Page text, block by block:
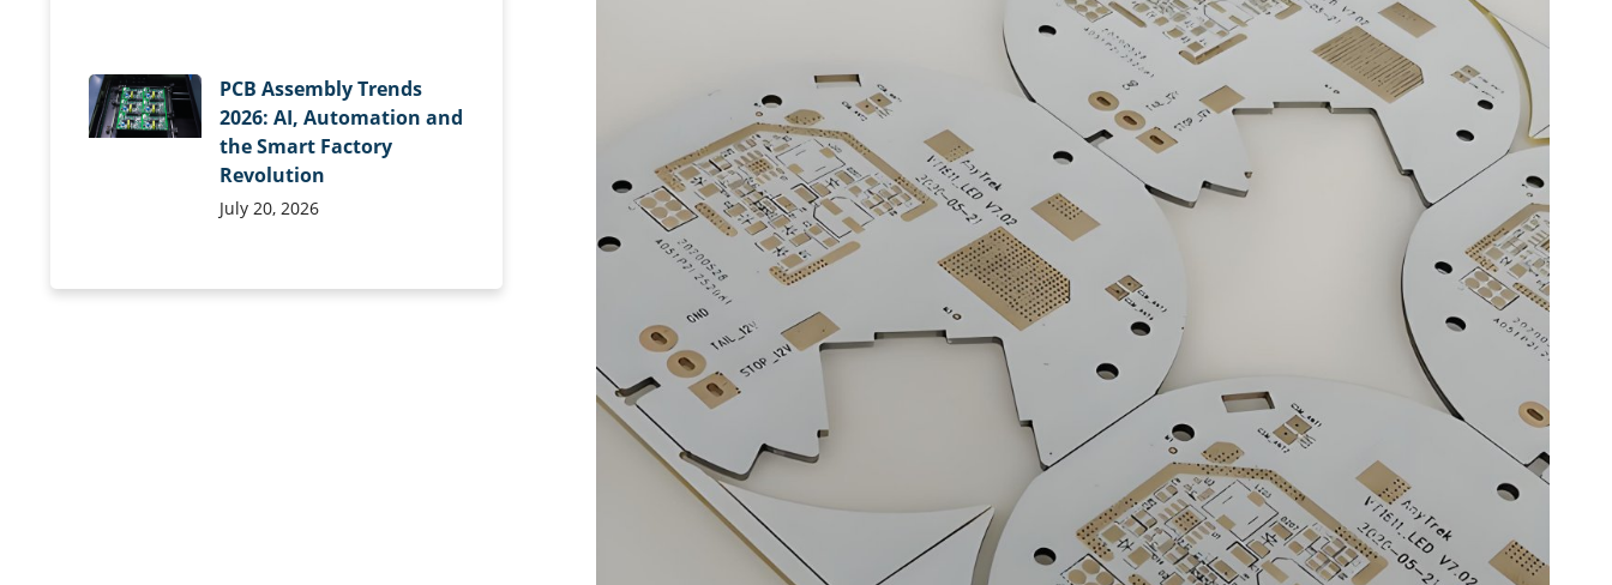
PCB Assembly Trends
2026: AI, Automation and
the Smart Factory
Revolution
July 20, 2026